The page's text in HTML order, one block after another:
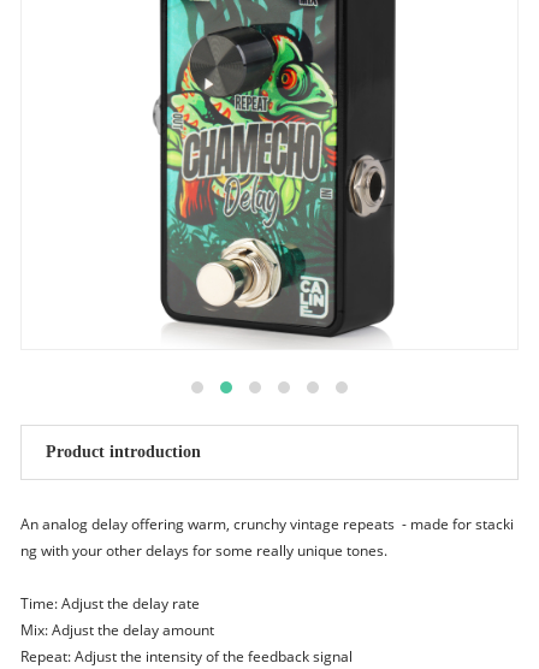
Product introduction
An analog delay offering warm, crunchy vintage repeats - made for stacki
ng with your other delays for some really unique tones.
Time: Adjust the delay rate
Mix: Adjust the delay amount
Repeat: Adjust the intensity of the feedback signal